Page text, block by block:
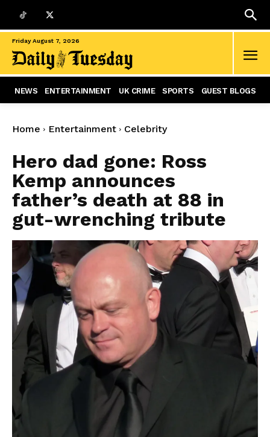
Friday August 7, 2026
NEWS ENTERTAINMENT UK CRIME SPORTS GUEST BLOGS
Home Entertainment Celebrity
Hero dad gone: Ross
Kemp announces
father’s death at 88 in
gut-wrenching tribute